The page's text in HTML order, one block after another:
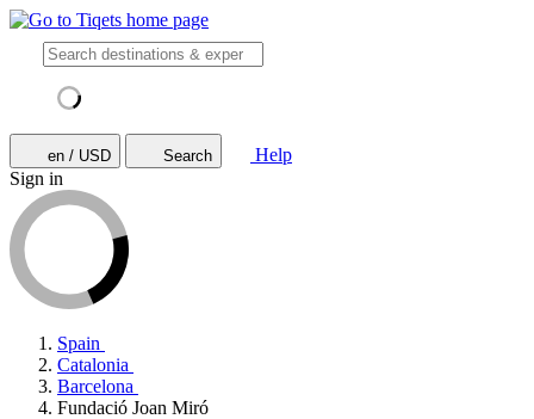
en / USD Search
Help
Sign in
Spain
Catalonia
Barcelona
Fundació Joan Miró